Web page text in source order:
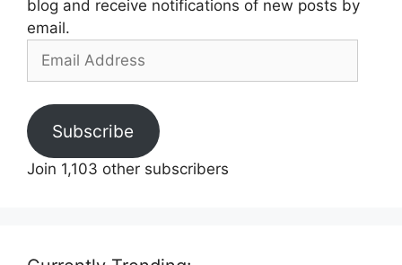
blog and receive notifications of new posts by
email.
Address
Subscribe
Join 1,103 other subscribers